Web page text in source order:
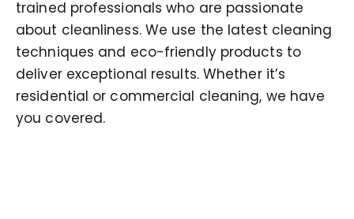
trained professionals who are passionate
about cleanliness. We use the latest cleaning
techniques and eco-friendly products to
deliver exceptional results. Whether it’s
residential or commercial cleaning, we have
you covered.